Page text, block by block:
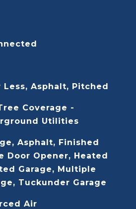
Less, Asphalt, Pitched
Coverage -
Utilities
Asphalt, Finished
Door Opener, Heated
Garage, Multiple
Tuckunder Garage
Air